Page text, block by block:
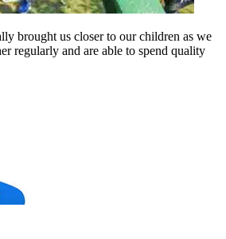
brought us closer to our children as we
regularly and are able to spend quality